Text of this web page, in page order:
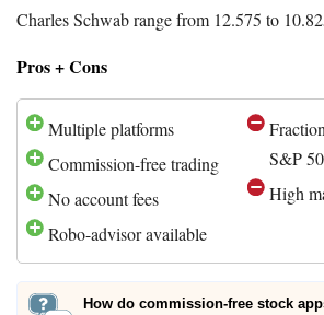
Charles Schwab range from 12.575 to
Pros + Cons
Multiple platforms
Commission-free trading
No account fees
Robo-advisor available
S&P
High
How do commission-free stock